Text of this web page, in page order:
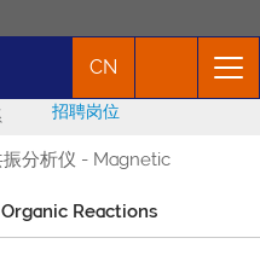
品
CN
招聘岗位
振分析仪 - Magnetic
Reactions